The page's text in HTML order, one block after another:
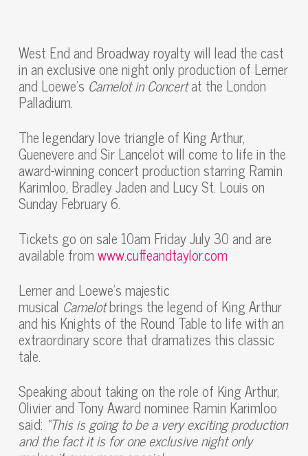
West End and Broadway royalty will lead the cast
in an exclusive one night only production of Lerner
and Loewe’s Camelot in Concertat the London
Palladium.
The legendary love triangle of King Arthur,
Guenevere and Sir Lancelot will come to life in the
award-winning concert production starring Ramin
Karimloo, Bradley Jaden and Lucy St. Louis on
Sunday February 6.
Tickets go on sale 10am Friday July 30 and are
available fromwww.cuffeandtaylor.com
Lerner and Loewe’s majestic
musical Camelotbrings the legend of King Arthur
and his Knights of the Round Table to life with an
extraordinary score that dramatizes this classic
tale.
Speaking about taking on the role of King Arthur,
Olivier and Tony Award nominee Ramin Karimloo
said: “This is going to be a very exciting production
and the fact it is for one exclusive night only